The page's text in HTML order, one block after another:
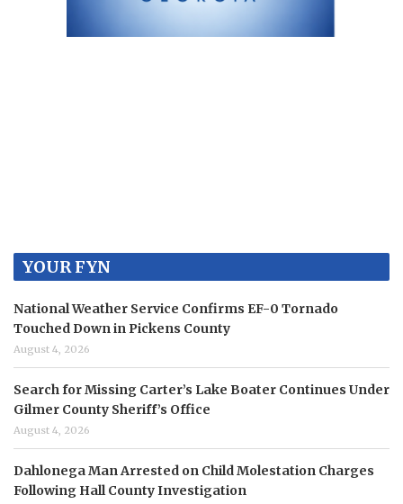
YOUR FYN
National Weather Service Confirms EF-0 Tornado
Touched Down in Pickens County
August 4, 2026
Search for Missing Carter’s Lake Boater Continues Under
Gilmer County Sheriff’s Office
August 4, 2026
Dahlonega Man Arrested on Child Molestation Charges
Following Hall County Investigation